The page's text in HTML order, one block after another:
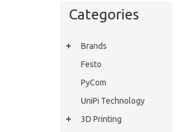
Categories
Brands
Festo
PyCom
UniPi Technology
3D Printing